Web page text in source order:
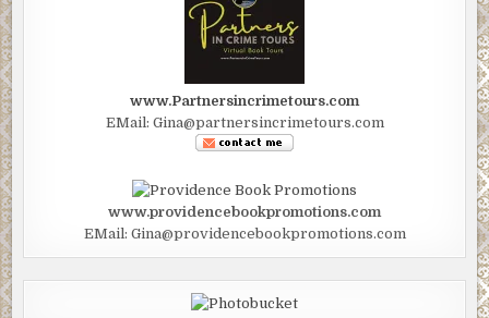
www.Partnersincrimetours.com
EMail: Gina@partnersincrimetours.com
www.providencebookpromotions.com
EMail: Gina@providencebookpromotions.com